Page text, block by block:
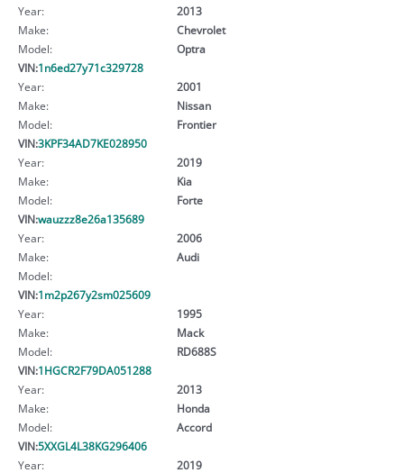
Year:
2013
Make:
Chevrolet
Model:
Optra
VIN:1n6ed27y71c329728
Year:
2001
Make:
Nissan
Model:
Frontier
VIN:3KPF34AD7KE028950
Year:
2019
Make:
Kia
Model:
Forte
VIN:wauzzz8e26a135689
Year:
2006
Make:
Audi
Model:
VIN:1m2p267y2sm025609
Year:
1995
Make:
Mack
Model:
RD688S
VIN:1HGCR2F79DA051288
Year:
2013
Make:
Honda
Model:
Accord
VIN:5XXGL4L38KG296406
Year:
2019